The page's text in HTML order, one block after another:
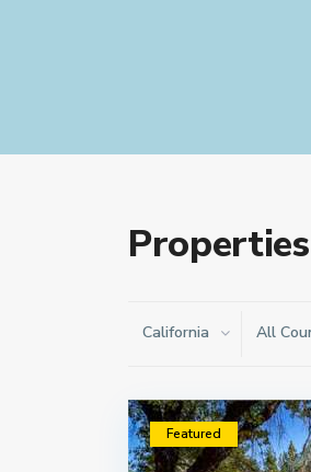
California All
Featured